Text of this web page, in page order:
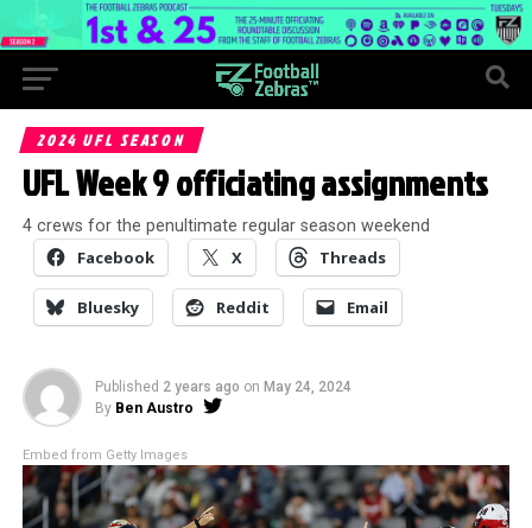
2024 UFL SEASON
UFL Week 9 officiating assignments
4 crews for the penultimate regular season weekend
Facebook X Threads
Bluesky Reddit Email
Published 2 years ago on May 24, 2024
By Ben Austro
Embed from Getty Images